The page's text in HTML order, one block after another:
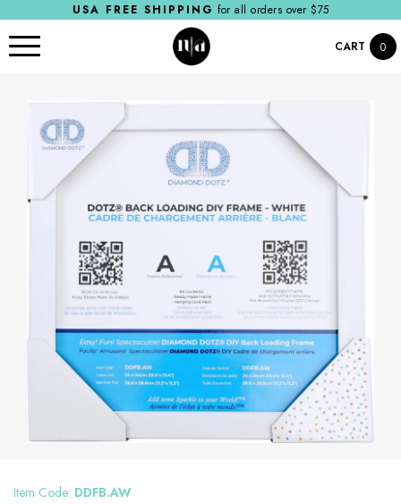
USA FREE SHIPPING for all orders over $75
CART 0
Item Code: DDFB.AW